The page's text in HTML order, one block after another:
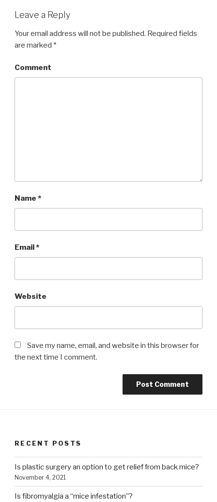
Leave a Reply
Your email address will not be published. Required fields
are marked *
Comment
Name *
Email*
Website
Save my name, email, and website in this browser for
the next time I comment.
RECENT POSTS
Is plastic surgery an option to get relief from back mice?
November 4, 2021
Is fibromyalgia a “mice infestation”?